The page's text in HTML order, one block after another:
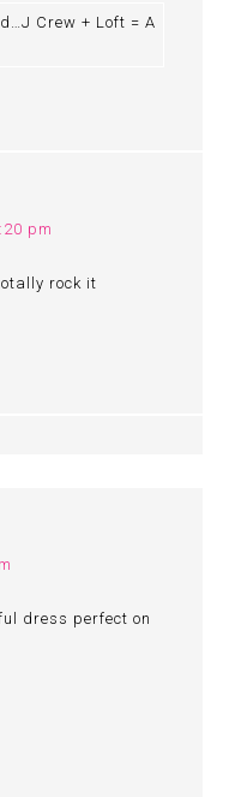
Crew + Loft = A
pm
rock it
dress perfect on